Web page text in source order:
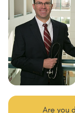
Are you